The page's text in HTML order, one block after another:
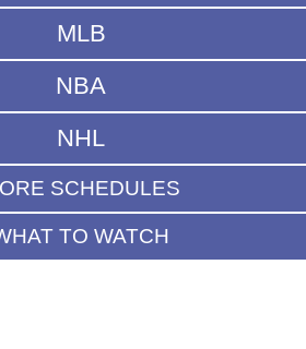
MLB
NBA
NHL
SCHEDULES
TO WATCH